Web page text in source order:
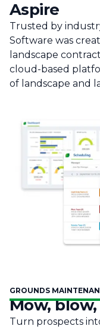
Aspire
Trusted by
Software was
landscape
cloud-based
of landscape and
GROUNDS
Mow,
Turn prospects